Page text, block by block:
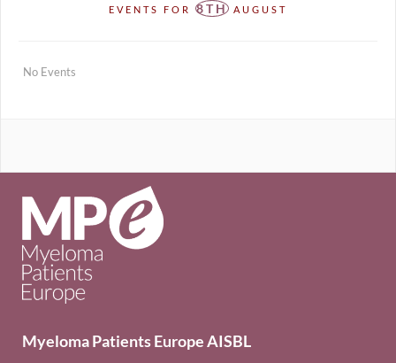
EVENTS FOR 8TH AUGUST
No Events
Myeloma Patients Europe AISBL